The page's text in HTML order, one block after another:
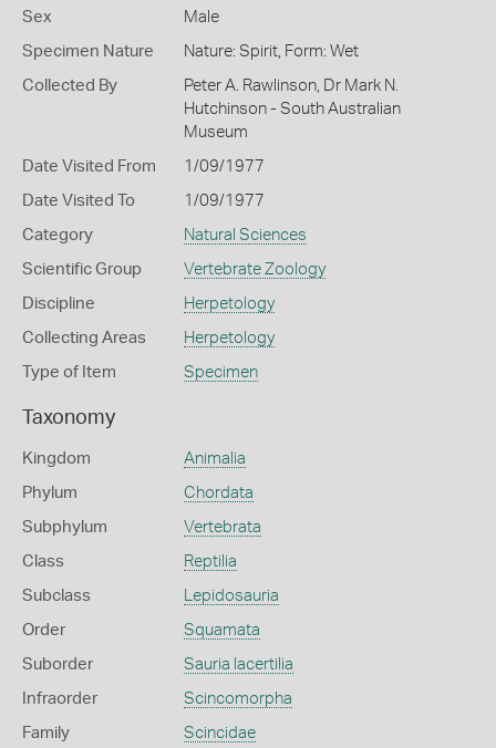
Sex Male
Specimen Nature Nature: Spirit, Form: Wet
Collected By
Peter A. Rawlinson, Dr Mark N.
Hutchinson - South Australian
Museum
Date Visited From 1/09/1977
Date Visited To 1/09/1977
Category Natural Sciences
Scientific Group Vertebrate Zoology
Discipline Herpetology
Collecting Areas Herpetology
Type of Item Specimen
Taxonomy
Kingdom Animalia
Phylum Chordata
Subphylum Vertebrata
Class Reptilia
Subclass Lepidosauria
Order Squamata
Suborder Sauria lacertilia
Infraorder Scincomorpha
Family Scincidae